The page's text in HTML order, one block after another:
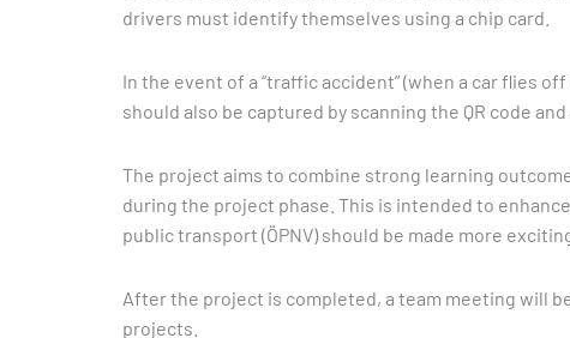
drivers must identify themselves using a chip card.
In the event of a “traffic accident” (when a car flies
should also be captured by scanning the QR code
The project aims to combine strong learning
during the project phase. This is intended to
public transport (ÖPNV) should be made more
After the project is completed, a team meeting will
projects.